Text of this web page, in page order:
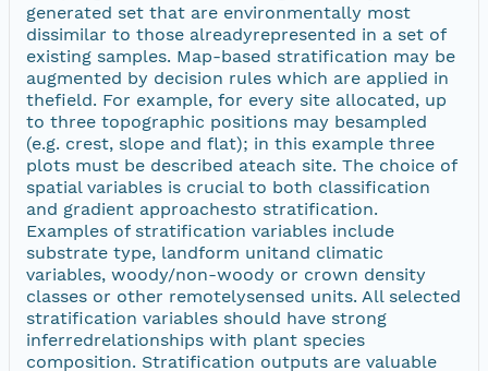
generated set that are environmentally most
dissimilar to those alreadyrepresented in a set of
existing samples. Map-based stratification may be
augmented by decision rules which are applied in
thefield. For example, for every site allocated, up
to three topographic positions may besampled
(e.g. crest, slope and flat); in this example three
plots must be described ateach site. The choice of
spatial variables is crucial to both classification
and gradient approachesto stratification.
Examples of stratification variables include
substrate type, landform unitand climatic
variables, woody/non-woody or crown density
classes or other remotelysensed units. All selected
stratification variables should have strong
inferredrelationships with plant species
composition. Stratification outputs are valuable